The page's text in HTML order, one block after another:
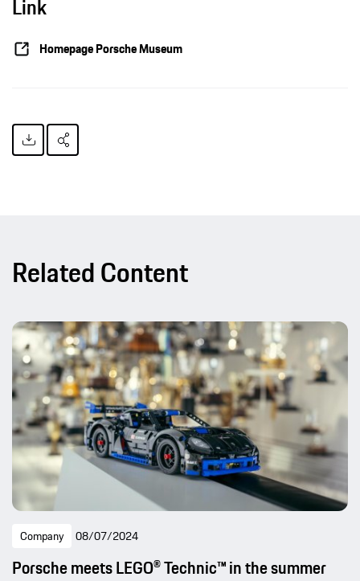
Link
Homepage Porsche Museum
Related Content
Company 08/07/2024
Porsche meets LEGO® Technic™ in the summer